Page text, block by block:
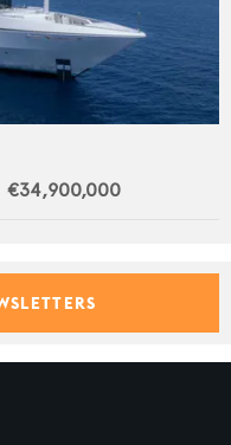
€34,900,000